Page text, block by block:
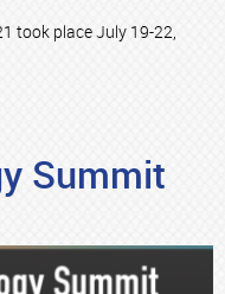
took place July 19-22,
Summit